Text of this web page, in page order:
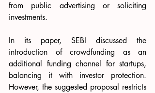
from public advertising or soliciting
investments.
In its paper, SEBI discussed the
introduction of crowdfunding as an
additional funding channel for startups,
balancing it with investor protection.
However, the suggested proposal restricts